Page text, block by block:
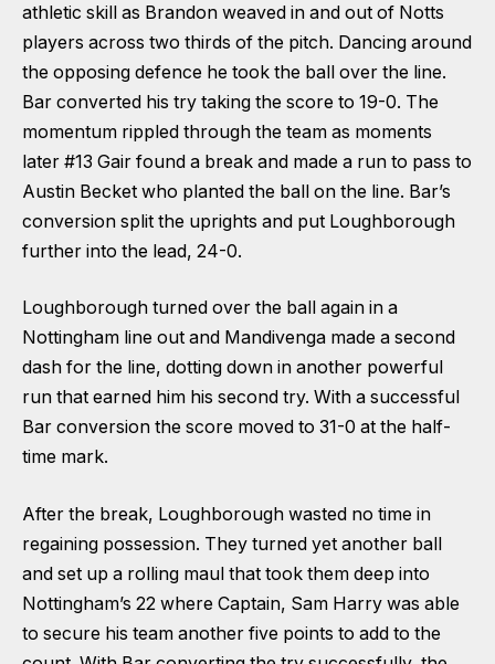
athletic skill as Brandon weaved in and out of Notts
players across two thirds of the pitch. Dancing around
the opposing defence he took the ball over the line.
Bar converted his try taking the score to 19-0. The
momentum rippled through the team as moments
later #13 Gair found a break and made a run to pass to
Austin Becket who planted the ball on the line. Bar’s
conversion split the uprights and put Loughborough
further into the lead, 24-0.
Loughborough turned over the ball again in a
Nottingham line out and Mandivenga made a second
dash for the line, dotting down in another powerful
run that earned him his second try. With a successful
Bar conversion the score moved to 31-0 at the half-
time mark.
After the break, Loughborough wasted no time in
regaining possession. They turned yet another ball
and set up a rolling maul that took them deep into
Nottingham’s 22 where Captain, Sam Harry was able
to secure his team another five points to add to the